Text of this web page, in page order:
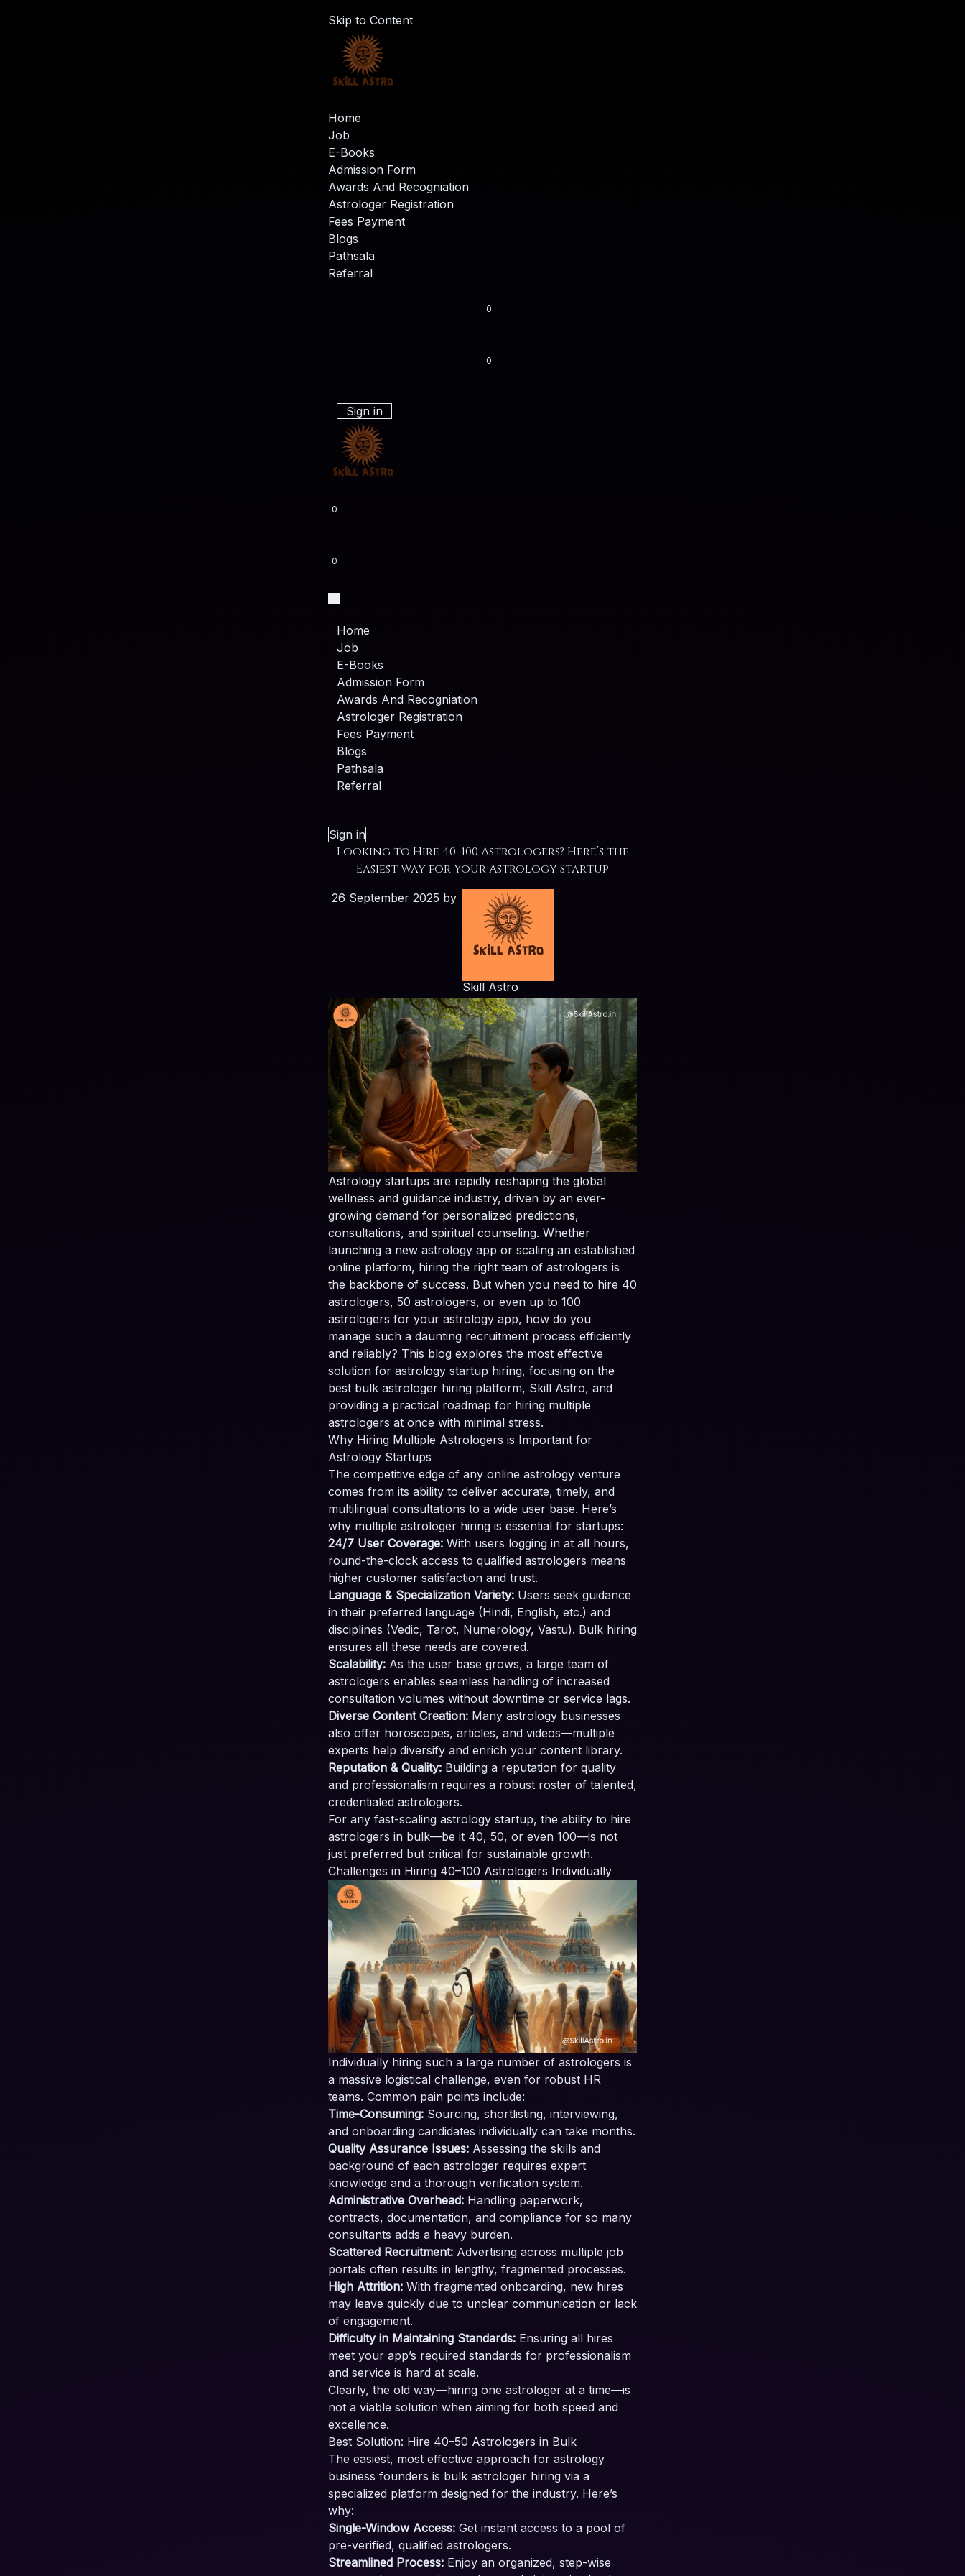
Skip to Content
Home
Job
E-Books
Admission Form
Awards And Recogniation
Astrologer Registration
Fees Payment
Blogs
Pathsala
Referral
0
0
Sign in
0
0
Home
Job
E-Books
Admission Form
Awards And Recogniation
Astrologer Registration
Fees Payment
Blogs
Pathsala
Referral
Sign in
Looking to Hire 40–100 Astrologers? Here’s the
Easiest Way for Your Astrology Startup
26 September 2025 by
Skill Astro
Astrology startups are rapidly reshaping the global
wellness and guidance industry, driven by an ever-
growing demand for personalized predictions,
consultations, and spiritual counseling. Whether
launching a new astrology app or scaling an established
online platform, hiring the right team of astrologers is
the backbone of success. But when you need to hire 40
astrologers, 50 astrologers, or even up to 100
astrologers for your astrology app, how do you
manage such a daunting recruitment process efficiently
and reliably? This blog explores the most effective
solution for astrology startup hiring, focusing on the
best bulk astrologer hiring platform, Skill Astro, and
providing a practical roadmap for hiring multiple
astrologers at once with minimal stress.
×
📲
Join Our WhatsApp
Channel
Get the latest updates and tips. Subscribe
now!
Join Channel
Why Hiring Multiple Astrologers is Important for
Astrology Startups
The competitive edge of any online astrology venture
comes from its ability to deliver accurate, timely, and
multilingual consultations to a wide user base. Here’s
why multiple astrologer hiring is essential for startups:
24/7 User Coverage:With users logging in at all hours,
round-the-clock access to qualified astrologers means
higher customer satisfaction and trust.
Language & Specialization Variety:Users seek guidance
in their preferred language (Hindi, English, etc.) and
disciplines (Vedic, Tarot, Numerology, Vastu). Bulk hiring
ensures all these needs are covered.
Scalability:As the user base grows, a large team of
astrologers enables seamless handling of increased
consultation volumes without downtime or service lags.
Diverse Content Creation:Many astrology businesses
also offer horoscopes, articles, and videos—multiple
experts help diversify and enrich your content library.
Reputation & Quality:Building a reputation for quality
and professionalism requires a robust roster of talented,
credentialed astrologers.
For any fast-scaling astrology startup, the ability to hire
astrologers in bulk—be it 40, 50, or even 100—is not
just preferred but critical for sustainable growth.
Challenges in Hiring 40–100 Astrologers Individually
Individually hiring such a large number of astrologers is
a massive logistical challenge, even for robust HR
teams. Common pain points include:
Time-Consuming:Sourcing, shortlisting, interviewing,
and onboarding candidates individually can take months.
Quality Assurance Issues:Assessing the skills and
background of each astrologer requires expert
knowledge and a thorough verification system.
Administrative Overhead:Handling paperwork,
contracts, documentation, and compliance for so many
consultants adds a heavy burden.
Scattered Recruitment:Advertising across multiple job
portals often results in lengthy, fragmented processes.
High Attrition:With fragmented onboarding, new hires
may leave quickly due to unclear communication or lack
of engagement.
Difficulty in Maintaining Standards:Ensuring all hires
meet your app’s required standards for professionalism
and service is hard at scale.
Clearly, the old way—hiring one astrologer at a time—is
not a viable solution when aiming for both speed and
excellence.
Best Solution: Hire 40–50 Astrologers in Bulk
The easiest, most effective approach for astrology
business founders is bulk astrologer hiring via a
specialized platform designed for the industry. Here’s
why:
Single-Window Access:Get instant access to a pool of
pre-verified, qualified astrologers.
Streamlined Process:Enjoy an organized, step-wise